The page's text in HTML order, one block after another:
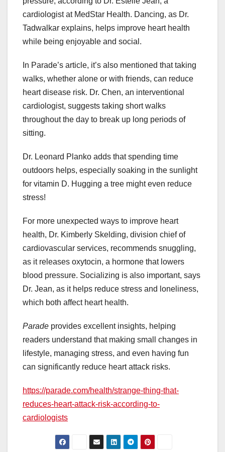
cardiologist at MedStar Health. Dancing, as Dr.
Tadwalkar explains, helps improve heart health
while being enjoyable and social.
In Parade’s article, it’s also mentioned that taking
walks, whether alone or with friends, can reduce
heart disease risk. Dr. Chen, an interventional
cardiologist, suggests taking short walks
throughout the day to break up long periods of
sitting.
Dr. Leonard Planko adds that spending time
outdoors helps, especially soaking in the sunlight
for vitamin D. Hugging a tree might even reduce
stress!
For more unexpected ways to improve heart
health, Dr. Kimberly Skelding, division chief of
cardiovascular services, recommends snuggling,
as it releases oxytocin, a hormone that lowers
blood pressure. Socializing is also important, says
Dr. Jean, as it helps reduce stress and loneliness,
which both affect heart health.
Parade provides excellent insights, helping
readers understand that making small changes in
lifestyle, managing stress, and even having fun
can significantly reduce heart attack risks.
https://parade.com/health/strange-thing-that-
reduces-heart-attack-risk-according-to-
cardiologists